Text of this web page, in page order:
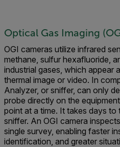
Optical Gas Imaging
OGI cameras utilize infrared
methane, sulfur hexafluoride,
industrial gases, which appear
thermal image or video. In
Analyzer, or sniffer, can only
probe directly on the
point at a time. It takes days to
sniffer. An OGI camera
single survey, enabling faster
identification, and greater